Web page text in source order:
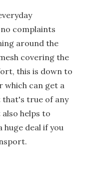
complaints
around the
covering the
this is down to
which can get a
that's true of any
helps to
huge deal if you